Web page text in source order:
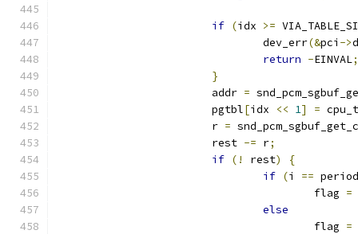
if (idx >=
				dev_err
(&pci ->
return -EINVAL;
}
			addr
=
			pgtbl
[idx << 1] =
			r
=
			rest
-= r;
if (! rest)
{
if (i ==
					flag
=
else
					flag
=